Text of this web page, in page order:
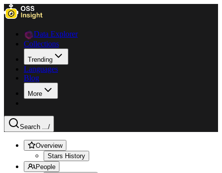
Data Explorer
Collections
Trending
Languages
Blog
More
Search .../
Overview
Stars History
People